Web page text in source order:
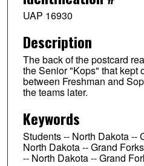
UAP 16930
Description
The back of the postcard
the Senior "Kops" that kept
between Freshman and
the teams later.
Keywords
Students -- North Dakota --
North Dakota -- Grand
-- North Dakota -- Grand